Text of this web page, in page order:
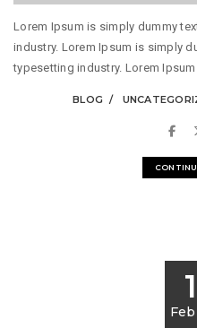
Lorem Ipsum is simply dummy
industry. Lorem Ipsum is simply
typesetting industry. Lorem Ipsum
BLOG